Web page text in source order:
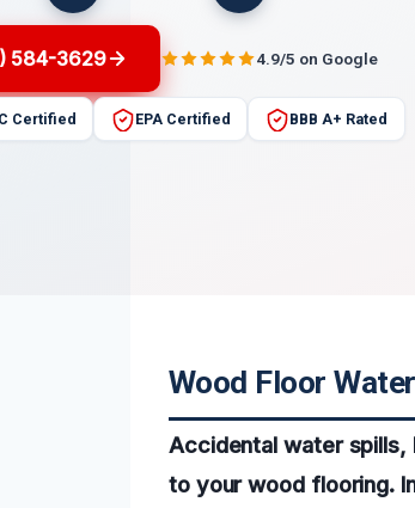
584-3629 4.9/5 on Google
Certified EPA Certified BBB A+ Rated
Wood Floor
Accidental water spills,
to your wood flooring.